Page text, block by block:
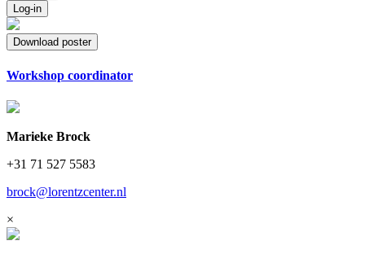
Log-in
Download poster
Workshop coordinator
Marieke Brock
+31 71 527 5583
brock@lorentzcenter.nl
×